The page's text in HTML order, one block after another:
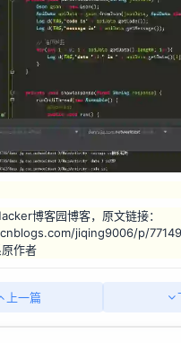
博客园博客，原文链接：
jiqing9006/p/
作者
上一篇